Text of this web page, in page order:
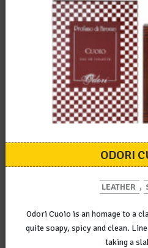
ODORI
LEATHER ,
Odori Cuoio is an homage to a
quite soapy, spicy and clean.
taking a